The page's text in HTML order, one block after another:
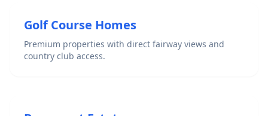
Golf Course Homes
Premium properties with direct fairway views and
country club access.